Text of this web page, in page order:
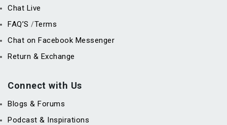
Chat Live
FAQ’S /Terms
Chat on Facebook Messenger
Return & Exchange
Connect with Us
Blogs & Forums
Podcast & Inspirations